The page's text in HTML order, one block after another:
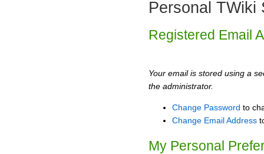
Personal TWiki
Registered Email
Your email is stored using a
the administrator.
Change Password to
Change Email Address
My Personal